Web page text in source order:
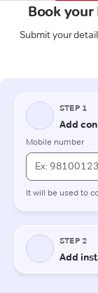
Book your
Submit your